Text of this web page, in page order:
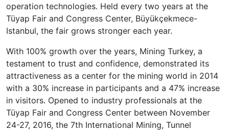
operation technologies. Held every two years at the
Tüyap Fair and Congress Center, Büyükçekmece-
Istanbul, the fair grows stronger each year.
With 100% growth over the years, Mining Turkey, a
testament to trust and confidence, demonstrated its
attractiveness as a center for the mining world in 2014
with a 30% increase in participants and a 47% increase
in visitors. Opened to industry professionals at the
Tüyap Fair and Congress Center between November
24-27, 2016, the 7th International Mining, Tunnel